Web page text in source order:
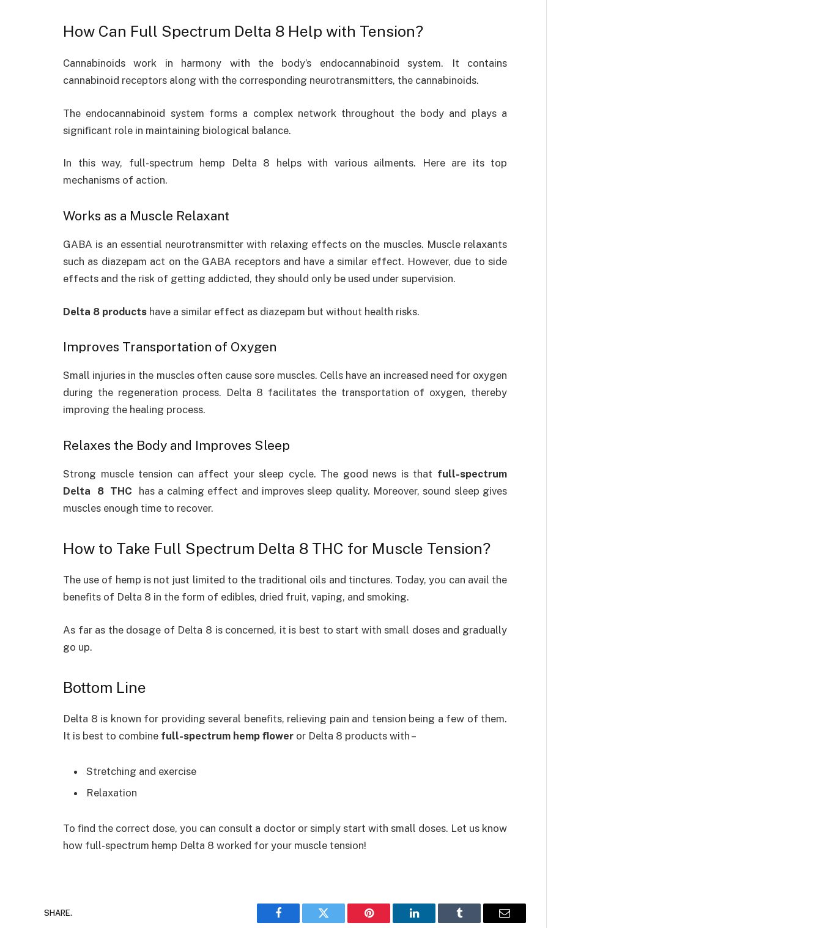
How Can Full Spectrum Delta 8 Help with Tension?
Cannabinoids work in harmony with the body’s endocannabinoid system. It contains
cannabinoid receptors along with the corresponding neurotransmitters, the cannabinoids.
The endocannabinoid system forms a complex network throughout the body and plays a
signiﬁcant role in maintaining biological balance.
In this way, full-spectrum hemp Delta 8
helps with various ailments. Here are its top
mechanisms of action.
Works as a Muscle Relaxant
GABA is an essential neurotransmitter with relaxing effects on the muscles. Muscle relaxants
such as diazepam act on the GABA receptors and have a similar effect. However, due to side
effects and the risk of getting addicted, they should only be used under supervision.
Delta 8 products have a similar effect as diazepam but without health risks.
Improves Transportation of Oxygen
Small injuries in the muscles often cause sore muscles. Cells have an increased need for oxygen
during the regeneration process. Delta 8 facilitates the transportation of oxygen, thereby
improving the healing process.
Relaxes the Body and Improves Sleep
Strong muscle tension can affect your sleep cycle. The good news is that full-spectrum
Delta 8 THC has a calming effect and improves sleep quality. Moreover, sound sleep gives
muscles enough time to recover.
How to Take Full Spectrum Delta 8 THC for Muscle Tension?
The use of hemp is not just limited to the traditional oils and tinctures. Today, you can avail the
beneﬁts of Delta 8 in the form of edibles, dried fruit, vaping, and smoking.
As far as the dosage of Delta 8 is concerned, it is best to start with small doses and gradually
go up.
Bottom Line
Delta 8 is known for providing several beneﬁts, relieving pain and tension being a few of them.
It is best to combine full-spectrum hemp ﬂower or Delta 8 products with –
Stretching and exercise
Relaxation
To ﬁnd the correct dose, you can consult a doctor or simply start with small doses. Let us know
how full-spectrum hemp Delta 8 worked for your muscle tension!
SHARE.
Facebook Twitter Pinterest LinkedIn Tumblr Email